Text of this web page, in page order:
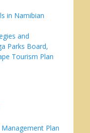
in Namibian
and
Parks Board,
Tourism Plan
Plan